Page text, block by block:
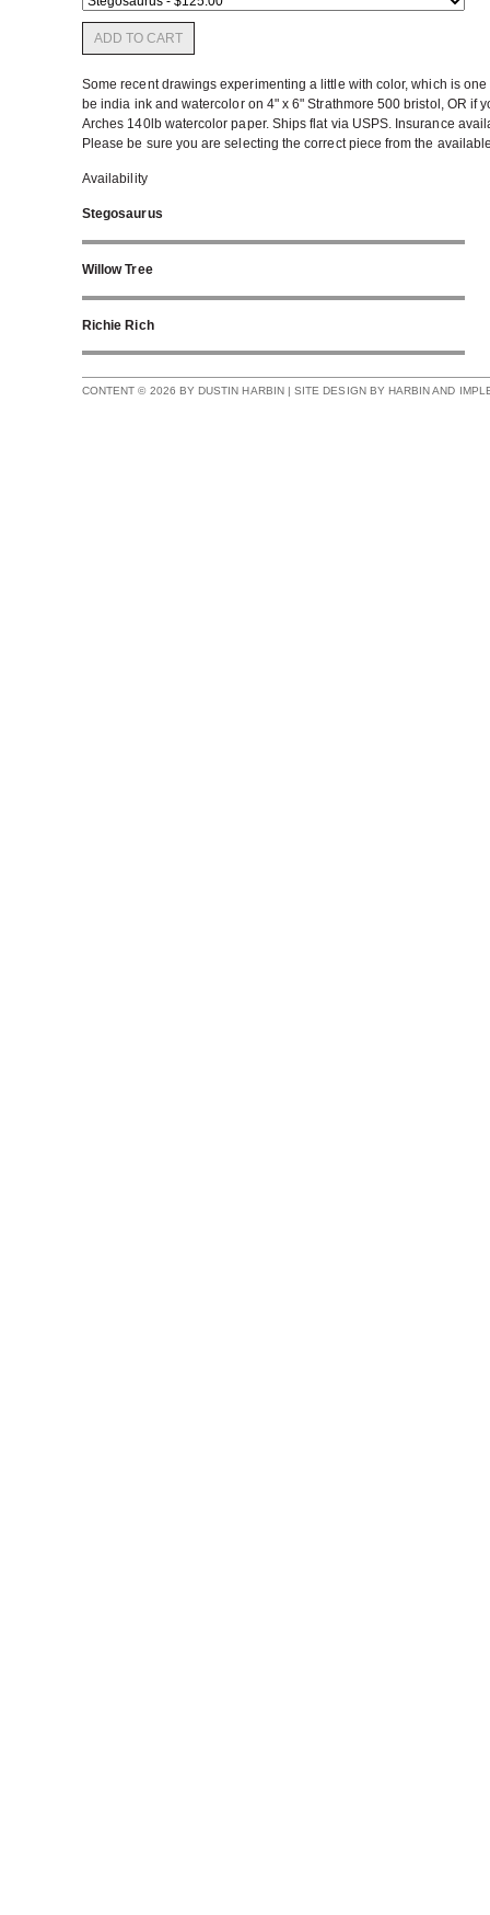
ADD TO CART
Some recent drawings experimenting a little with color, which is
be india ink and watercolor on 4" x 6" Strathmore 500 bristol, OR if
Arches 140lb watercolor paper. Ships flat via USPS. Insurance
Please be sure you are selecting the correct piece from the
Availability
Stegosaurus
Willow Tree
Richie Rich
CONTENT © 2026 BY DUSTIN HARBIN | SITE DESIGN BY HARBIN AND